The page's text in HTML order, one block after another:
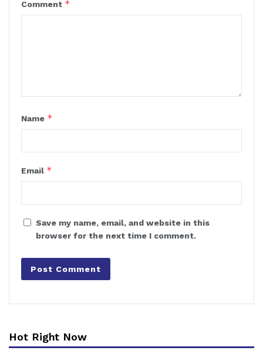
Comment *
Name *
Email *
Save my name, email, and website in this
browser for the next time I comment.
Hot Right Now